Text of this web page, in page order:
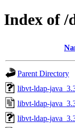
Index of
Parent Directory
libvt-ldap-
libvt-ldap-
libvt-ldap-